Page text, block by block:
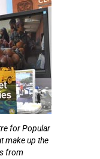
for Popular
make up the
from